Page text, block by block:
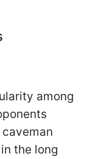
among
the long